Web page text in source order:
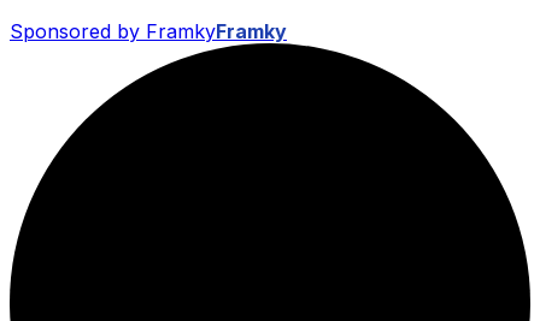
Sponsored by FramkyFramky